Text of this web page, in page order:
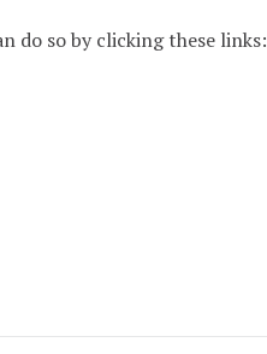
do so by clicking these links: